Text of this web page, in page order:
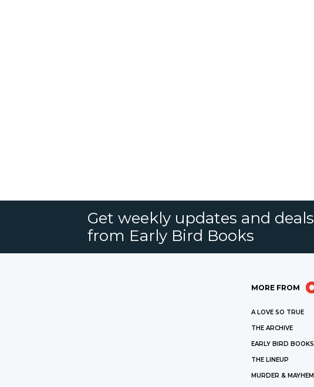
Get weekly updates and deals
from Early Bird Books
MORE FROM
A LOVE SO TRUE
THE ARCHIVE
EARLY BIRD BOOKS
THE LINEUP
MURDER & MAYHEM